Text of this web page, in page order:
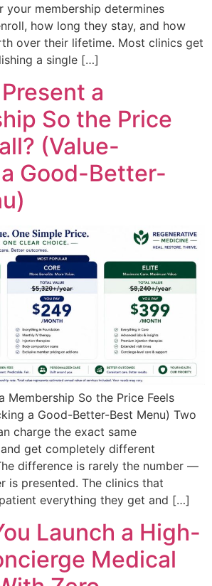
your membership determines
how long they stay, and how
over their lifetime. Most clinics get
a single […]
a
So the Price
(Value-
Good-Better-
Membership So the Price Feels
a Good-Better-Best Menu) Two
charge the exact same
get completely different
difference is rarely the number —
is presented. The clinics that
everything they get and […]
Launch a High-
Medical